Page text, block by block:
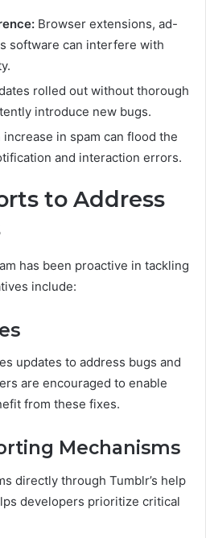
Browser extensions, ad-
software can interfere with
rolled out without thorough
introduce new bugs.
increase in spam can flood the
and interaction errors.
to Address
has been proactive in tackling
include:
updates to address bugs and
are encouraged to enable
from these fixes.
Mechanisms
directly through Tumblr’s help
developers prioritize critical